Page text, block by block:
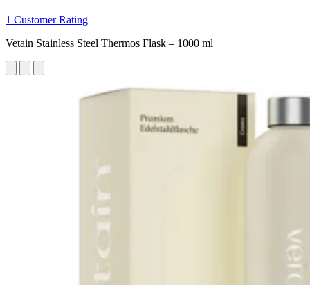
1 Customer Rating
Vetain Stainless Steel Thermos Flask – 1000 ml